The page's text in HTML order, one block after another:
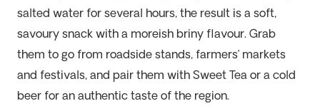
salted water for several hours, the result is a soft,
savoury snack with a moreish briny flavour. Grab
them to go from roadside stands, farmers’ markets
and festivals, and pair them with Sweet Tea or a cold
beer for an authentic taste of the region.